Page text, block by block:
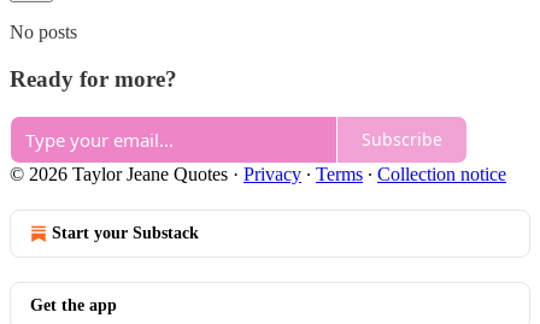
No posts
Ready for more?
Subscribe
© 2026 Taylor Jeane Quotes · Privacy ∙ Terms ∙ Collection notice
Start your Substack
Get the app